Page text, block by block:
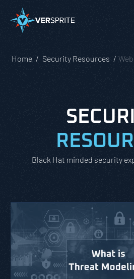
Home Security Resources
Black Hat minded security